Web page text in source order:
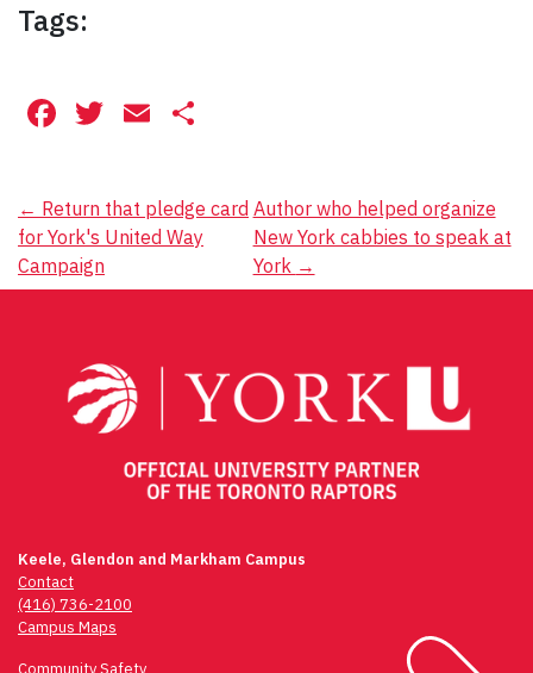
Tags:
Facebook
Twitter
Email
Post
navigation
← Return that pledge card
for York's United Way
Campaign
Author who helped organize
New York cabbies to speak at
York →
Keele, Glendon and Markham Campus
Contact
(416) 736-2100
Campus Maps
Community Safety